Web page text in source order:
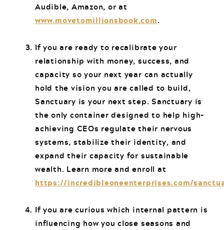
Audible, Amazon, or at
www.movetomillionsbook.com.
If you are ready to recalibrate your
relationship with money, success, and
capacity so your next year can actually
hold the vision you are called to build,
Sanctuary is your next step. Sanctuary is
the only container designed to help high-
achieving CEOs regulate their nervous
systems, stabilize their identity, and
expand their capacity for sustainable
wealth. Learn more and enroll at
https://incredibleoneenterprises.com/
If you are curious which internal pattern is
influencing how you close seasons and